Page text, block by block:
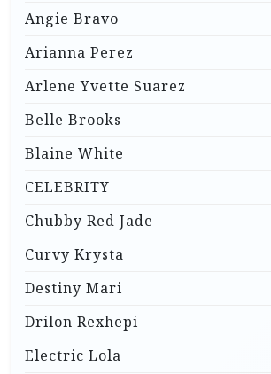
Angie Bravo
Arianna Perez
Arlene Yvette Suarez
Belle Brooks
Blaine White
CELEBRITY
Chubby Red Jade
Curvy Krysta
Destiny Mari
Drilon Rexhepi
Electric Lola